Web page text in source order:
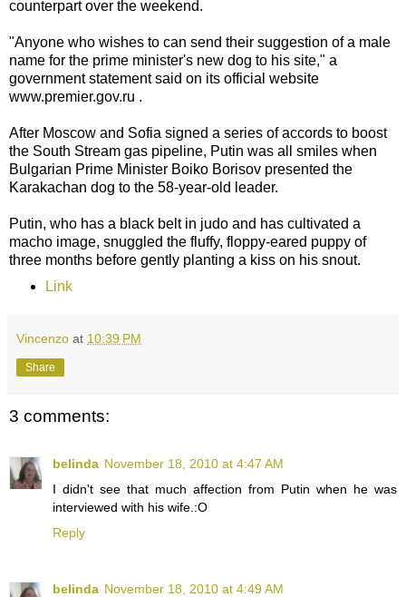
counterpart over the weekend.
"Anyone who wishes to can send their suggestion of a male
name for the prime minister's new dog to his site," a
government statement said on its official website
www.premier.gov.ru .
After Moscow and Sofia signed a series of accords to boost
the South Stream gas pipeline, Putin was all smiles when
Bulgarian Prime Minister Boiko Borisov presented the
Karakachan dog to the 58-year-old leader.
Putin, who has a black belt in judo and has cultivated a
macho image, snuggled the fluffy, floppy-eared puppy of
three months before gently planting a kiss on his snout.
Link
Vincenzo at 10:39 PM
Share
3 comments:
belinda November 18, 2010 at 4:47 AM
I didn't see that much affection from Putin when he was
interviewed with his wife.:O
Reply
belinda November 18, 2010 at 4:49 AM